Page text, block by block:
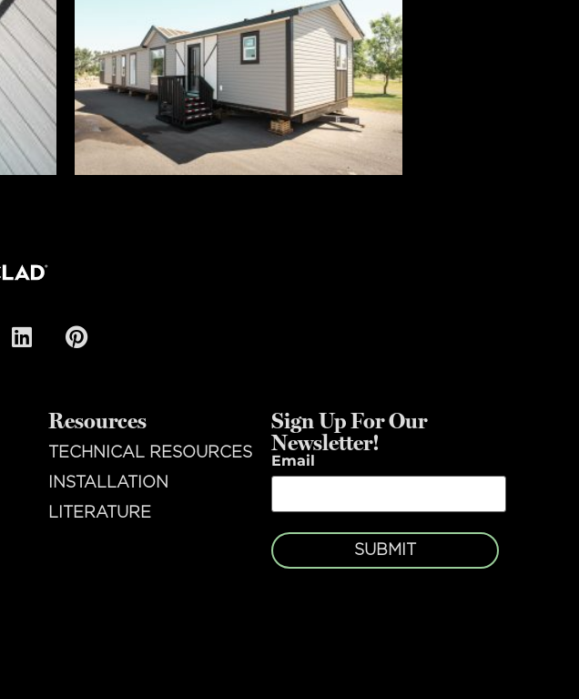
Resources
TECHNICAL RESOURCES
INSTALLATION
LITERATURE
Sign Up For Our
Newsletter!
Email
SUBMIT